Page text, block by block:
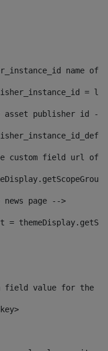
=
asset publisher id --
custom field url of
page -->
=
field value for the